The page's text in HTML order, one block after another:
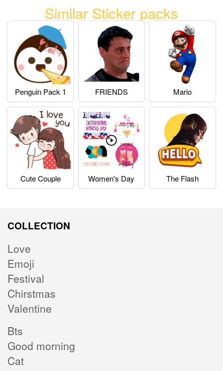
Similar Sticker packs
Penguin Pack 1 FRIENDS Mario
Cute Couple Women's Day The Flash
COLLECTION
Love
Emoji
Festival
Chirstmas
Valentine
Bts
Good morning
Cat